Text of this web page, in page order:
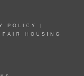
POLICY
FAIR HOUSING